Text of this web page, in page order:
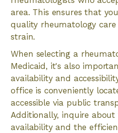
area. This ensures that
quality rheumatology
strain.
When selecting a
Medicaid, it's also
availability and
office is conveniently
accessible via public
Additionally, inquire
availability and the